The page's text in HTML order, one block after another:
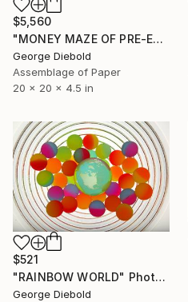
$5,560
"MONEY MAZE OF PRE-EURO CURRENCY" Sculpture
George Diebold
Assemblage of Paper
20 x 20 x 4.5 in
$521
"RAINBOW WORLD" Photograph
George Diebold